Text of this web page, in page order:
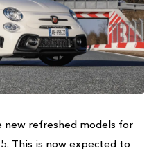
new refreshed models for
This is now expected to